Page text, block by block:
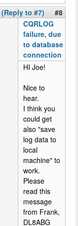
(Reply to #7)
#8
CQRLOG
failure, due
to database
connection
HI Joe!
Nice to
hear.
I think you
could get
also "save
log data to
local
machine" to
work.
Please
read this
message
from Frank,
DL8ABG